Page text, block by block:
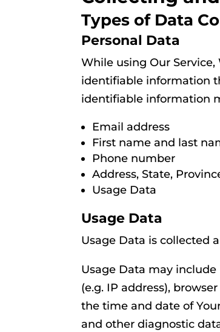
Types of Data
Personal Data
While using Our
identifiable information
identifiable information
Email address
First name and last
Phone number
Address, State,
Usage Data
Usage Data
Usage Data is collected
Usage Data may
(e.g. IP address),
the time and date of
and other diagnostic